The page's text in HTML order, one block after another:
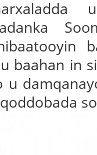
baahan in
u